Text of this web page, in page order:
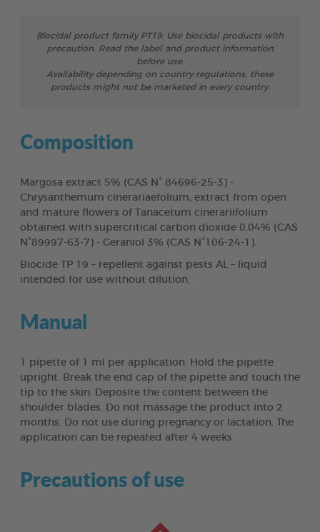
Biocidal product family PT19: Use biocidal products with
precaution. Read the label and product information
before use.
Availability depending on country regulations, these
products might not be marketed in every country.
Composition
Margosa extract 5% (CAS N° 84696-25-3) -
Chrysanthemum cinerariaefolium, extract from open
and mature flowers of Tanacetum cinerariifolium
obtained with supercritical carbon dioxide 0.04% (CAS
N°89997-63-7) - Geraniol 3% (CAS N°106-24-1).
Biocide TP 19 – repellent against pests AL – liquid
intended for use without dilution.
Manual
1 pipette of 1 ml per application. Hold the pipette
upright. Break the end cap of the pipette and touch the
tip to the skin. Deposite the content between the
shoulder blades. Do not massage the product into 2
months. Do not use during pregnancy or lactation. The
application can be repeated after 4 weeks.
Precautions of use